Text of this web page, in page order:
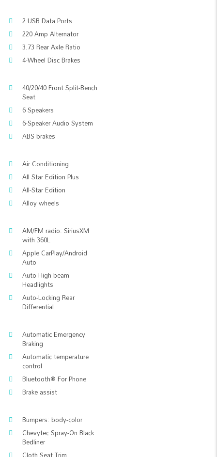
2 USB Data Ports
220 Amp Alternator
3.73 Rear Axle Ratio
4-Wheel Disc Brakes
40/20/40 Front Split-Bench
Seat
6 Speakers
6-Speaker Audio System
ABS brakes
Air Conditioning
All Star Edition Plus
All-Star Edition
Alloy wheels
AM/FM radio: SiriusXM
with 360L
Apple CarPlay/Android
Auto
Auto High-beam
Headlights
Auto-Locking Rear
Differential
Automatic Emergency
Braking
Automatic temperature
control
Bluetooth® For Phone
Brake assist
Bumpers: body-color
Chevytec Spray-On Black
Bedliner